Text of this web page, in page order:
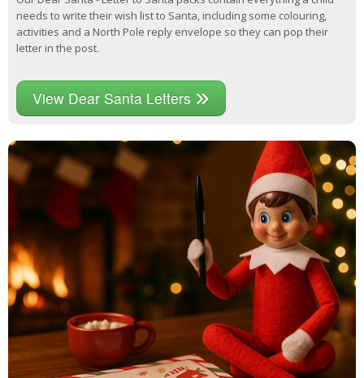
needs to write their wish list to Santa, including some colouring,
activities and a North Pole reply envelope so they can pop their
letter in the post.
View Dear Santa Letters